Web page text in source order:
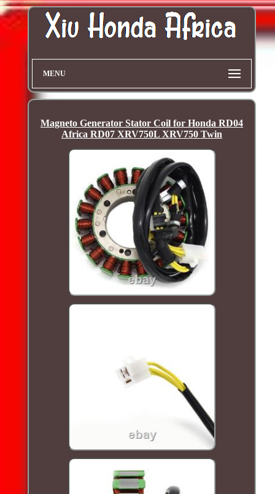
MENU
Magneto Generator Stator Coil for Honda RD04
Africa RD07 XRV750L XRV750 Twin